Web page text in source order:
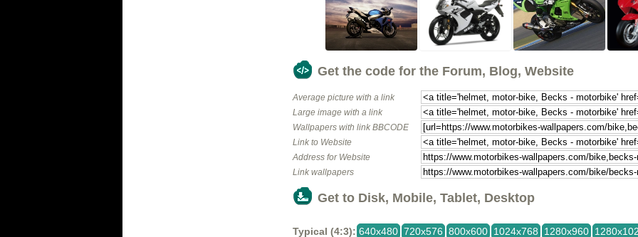
Get the code for the Forum, Blog, Website
Average picture with a link
Large image with a link
Wallpapers with link BBCODE
Link to Website
Address for Website
Link wallpapers
Get to Disk, Mobile, Tablet, Desktop
Typical (4:3): 640x480 720x576 800x600 1024x768 1280x960